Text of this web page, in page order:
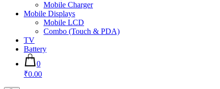
Mobile Charger
Mobile Displays
Mobile LCD
Combo (Touch & PDA)
TV
Battery
0
₹0.00